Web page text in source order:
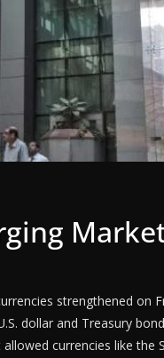
strengthened on
dollar and Treasury
currencies like the